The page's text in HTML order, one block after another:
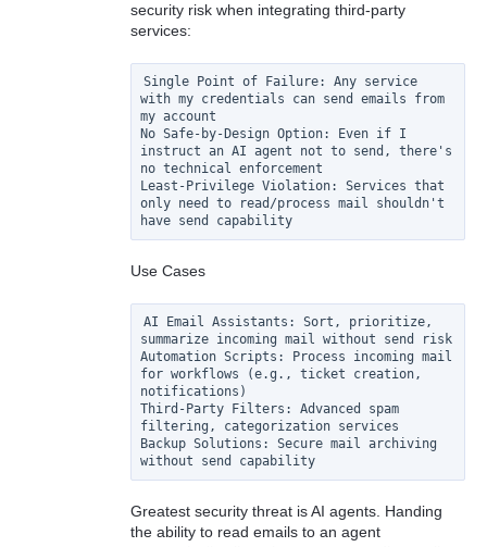
security risk when integrating third-party
services:
Single Point of Failure: Any service
with my credentials can send emails from
my account
No Safe-by-Design Option: Even if I
instruct an AI agent not to send, there's
no technical enforcement
Least-Privilege Violation: Services that
only need to read/process mail shouldn't
Use Cases
AI Email Assistants: Sort, prioritize,
summarize incoming mail without send risk
Automation Scripts: Process incoming mail
for workflows (e.g., ticket creation,
notifications)
Third-Party Filters: Advanced spam
filtering, categorization services
Backup Solutions: Secure mail archiving
Greatest security threat is AI agents. Handing
the ability to read emails to an agent